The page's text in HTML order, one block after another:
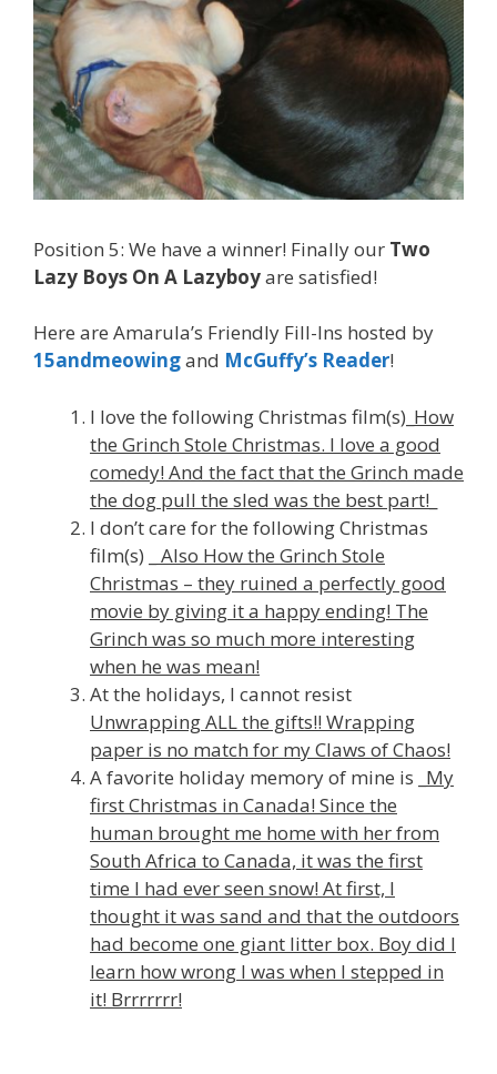
Position 5: We have a winner! Finally our Two
Lazy Boys On A Lazyboyare satisfied!
Here are Amarula’s Friendly Fill-Ins hosted by
15andmeowingand McGuffy’s Reader!
I love the following Christmas film(s)_ How
the Grinch Stole Christmas. I love a good
comedy! And the fact that the Grinch made
the dog pull the sled was the best part!_
I don’t care for the following Christmas
film(s) _
Also How the Grinch Stole
Christmas – they ruined a perfectly good
movie by giving it a happy ending! The
Grinch was so much more interesting
when he was mean!
At the holidays, I cannot resist
Unwrapping ALL the gifts!! Wrapping
paper is no match for my Claws of Chaos!
A favorite holiday memory of mine is _ My
first Christmas in Canada! Since the
human brought me home with her from
South Africa to Canada, it was the first
time I had ever seen snow! At first, I
thought it was sand and that the outdoors
had become one giant litter box. Boy did I
learn how wrong I was when I stepped in
it! Brrrrrrr!